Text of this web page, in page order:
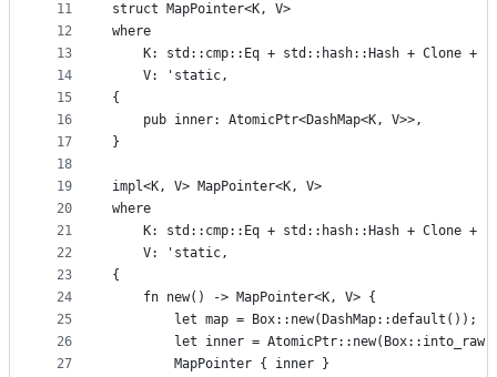
11
12
13
14
15
16
17
18
19
20
21
22
23
24
25
26
27
struct MapPointer<K, V>
where
K: std::cmp::Eq + std::hash::Hash + Clone +
    V: 'static,
{
    pub inner: AtomicPtr<DashMap<K, V>>,
}
impl<K, V> MapPointer<K, V>
where
K: std::cmp::Eq + std::hash::Hash + Clone +
    V: 'static,
{
    fn new() -> MapPointer<K, V> {
        let map = Box::new(DashMap::default());
let inner =
        MapPointer { inner }